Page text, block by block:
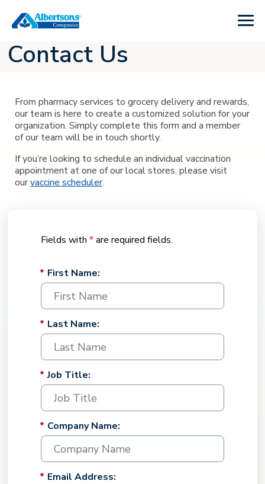
Contact Us
From pharmacy services to grocery delivery and rewards,
our team is here to create a customized solution for your
organization. Simply complete this form and a member
of our team will be in touch shortly.
If you’re looking to schedule an individual vaccination
appointment at one of our local stores, please visit
ourvaccine scheduler.
Fields with *are required fields.
* First Name:
* Last Name:
* Job Title:
* Company Name:
* Email Address: